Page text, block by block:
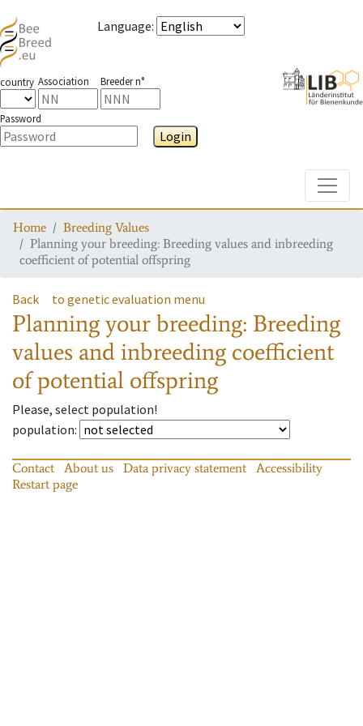
Language:
country Association Breeder n°
Password
Login
Home
Breeding Values
Planning your breeding: Breeding values and inbreeding
coefficient of potential offspring
Back to genetic evaluation menu
Planning your breeding: Breeding
values and inbreeding coefficient
of potential offspring
Please, select population!
population:
Contact About us Data privacy statement
Accessibility
Restart page